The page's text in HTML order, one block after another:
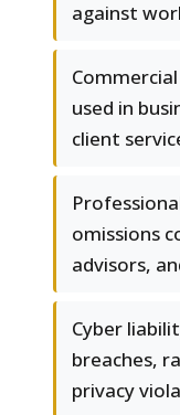
against
used in
client
omissions
advisors,
Cyber
breaches,
privacy